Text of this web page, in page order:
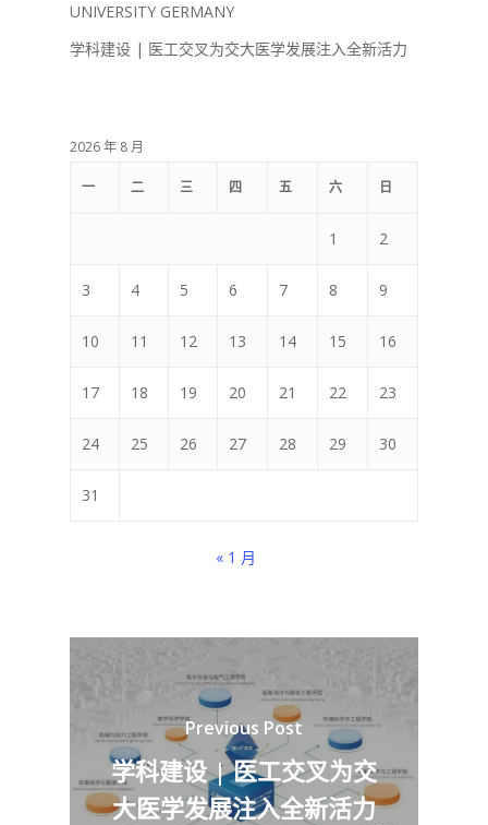
UNIVERSITY GERMANY
学科建设 | 医工交叉为交大医学发展注入全新活力
2026 年 8 月
一 二 三 四 五 六 日
1 2
3 4 5 6 7 8 9
10 11 12 13 14 15 16
17 18 19 20 21 22 23
24 25 26 27 28 29 30
31
« 1 月
Previous Post
学科建设 | 医工交叉为交
大医学发展注入全新活力